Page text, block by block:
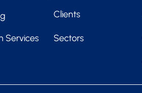
Services
Clients
Sectors